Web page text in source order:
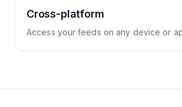
Cross-platform
Access your feeds on any device or